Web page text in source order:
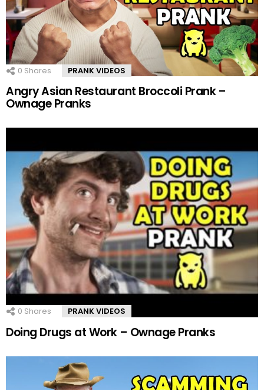
0 Shares PRANK VIDEOS
Angry Asian Restaurant Broccoli Prank –
Ownage Pranks
0 Shares PRANK VIDEOS
Doing Drugs at Work – Ownage Pranks